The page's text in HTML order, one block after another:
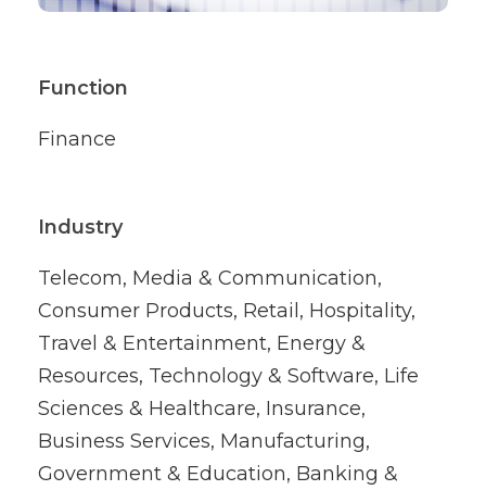
Function
Finance
Industry
Telecom, Media & Communication,
Consumer Products, Retail, Hospitality,
Travel & Entertainment, Energy &
Resources, Technology & Software, Life
Sciences & Healthcare, Insurance,
Business Services, Manufacturing,
Government & Education, Banking &